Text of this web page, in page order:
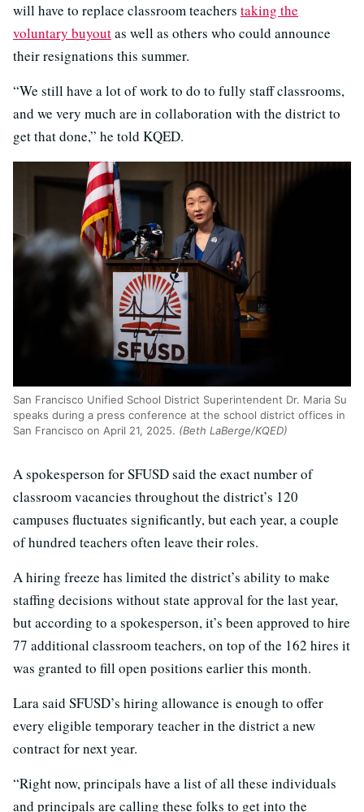
will have to replace classroom teachers taking the
voluntary buyoutas well as others who could announce
their resignations this summer.
“We still have a lot of work to do to fully staff classrooms,
and we very much are in collaboration with the district to
get that done,” he told KQED.
San Francisco Unified School District Superintendent Dr. Maria Su
speaks during a press conference at the school district offices in
San Francisco on April 21, 2025. (Beth LaBerge/KQED)
A spokesperson for SFUSD said the exact number of
classroom vacancies throughout the district’s 120
campuses fluctuates significantly, but each year, a couple
of hundred teachers often leave their roles.
A hiring freeze has limited the district’s ability to make
staffing decisions without state approval for the last year,
but according to a spokesperson, it’s been approved to hire
77 additional classroom teachers, on top of the 162 hires it
was granted to fill open positions earlier this month.
Lara said SFUSD’s hiring allowance is enough to offer
every eligible temporary teacher in the district a new
contract for next year.
“Right now, principals have a list of all these individuals
and principals are calling these folks to get into the